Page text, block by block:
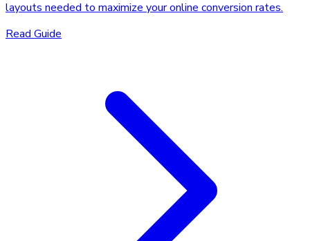
layouts needed to maximize your online conversion rates.
Read Guide